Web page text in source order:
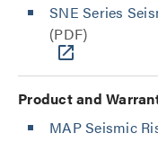
SNE Series
(PDF)
Product and
MAP Seismic